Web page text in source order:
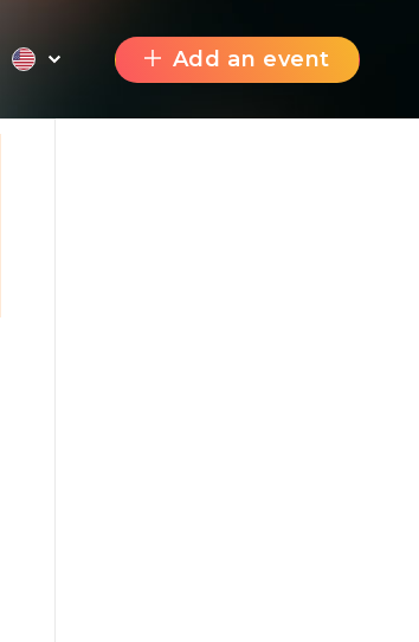
Add an event